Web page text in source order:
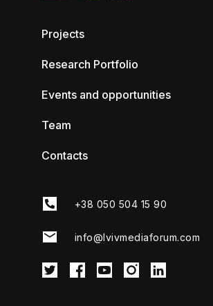
Projects
Research Portfolio
Events and opportunities
Team
Contacts
+38 050 504 15 90
info@lvivmediaforum.com